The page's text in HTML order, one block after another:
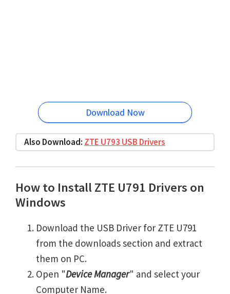
Download Now
Also Download: ZTE U793 USB Drivers
How to Install ZTE U791 Drivers on
Windows
Download the USB Driver for ZTE U791
from the downloads section and extract
them on PC.
Open "Device Manager" and select your
Computer Name.